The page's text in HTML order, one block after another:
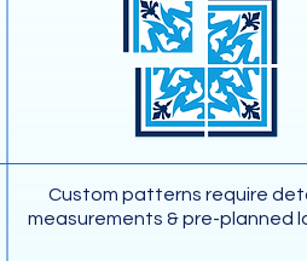
Custom patterns require
measurements & pre-planned